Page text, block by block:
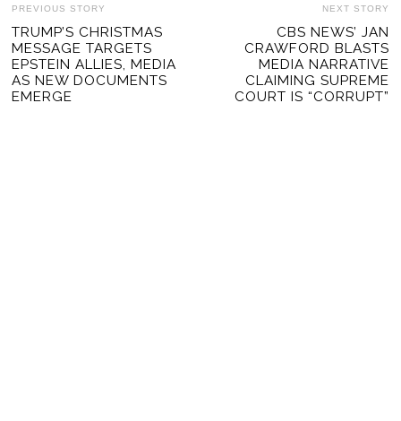
POST
NAVIGATION
PREVIOUS STORY
Previous
post:
TRUMP’S CHRISTMAS
MESSAGE TARGETS
EPSTEIN ALLIES, MEDIA
AS NEW DOCUMENTS
EMERGE
NEXT STORY
CBS NEWS’ JAN
CRAWFORD BLASTS
MEDIA NARRATIVE
CLAIMING SUPREME
COURT IS “CORRUPT”